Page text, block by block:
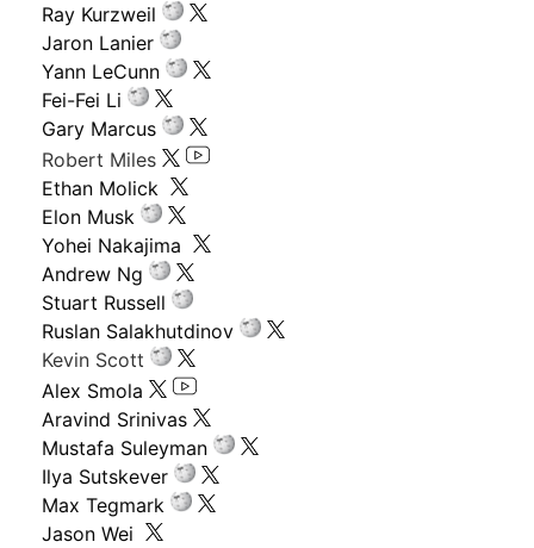
Ray Kurzweil
Jaron Lanier
Yann LeCunn
Fei-Fei Li
Gary Marcus
Robert Miles
Ethan Molick
Elon Musk
Yohei Nakajima
Andrew Ng
Stuart Russell
Ruslan Salakhutdinov
Kevin Scott
Alex Smola
Aravind Srinivas
Mustafa Suleyman
Ilya Sutskever
Max Tegmark
Jason Wei